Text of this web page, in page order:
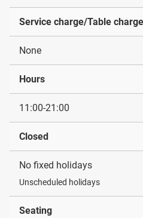
Service charge/Table charge
None
Hours
11:00-21:00
Closed
No fixed holidays
Unscheduled holidays
Seating